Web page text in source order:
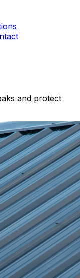
and protect